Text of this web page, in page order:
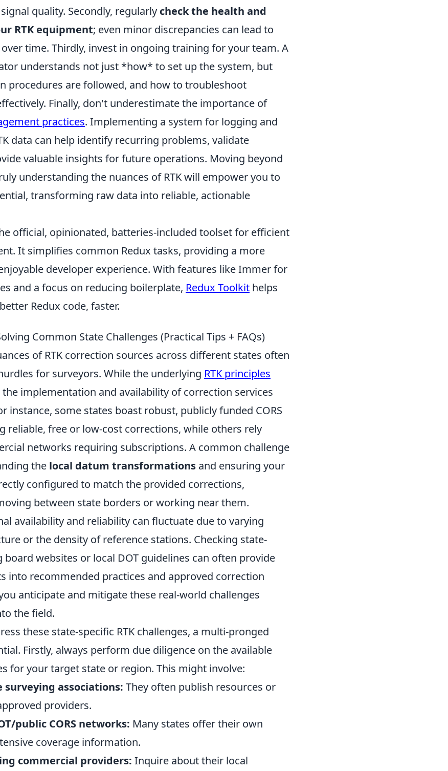
quality. Secondly, regularly check the health and
RTK equipment; even minor discrepancies can lead to
time. Thirdly, invest in ongoing training for your team. A
understands not just *how* to set up the system, but
procedures are followed, and how to troubleshoot
Finally, don't underestimate the importance of
practices. Implementing a system for logging and
data can help identify recurring problems, validate
valuable insights for future operations. Moving beyond
understanding the nuances of RTK will empower you to
transforming raw data into reliable, actionable
official, opinionated, batteries-included toolset for efficient
It simplifies common Redux tasks, providing a more
developer experience. With features like Immer for
and a focus on reducing boilerplate, Redux Toolkit helps
Redux code, faster.
Common State Challenges (Practical Tips + FAQs)
of RTK correction sources across different states often
for surveyors. While the underlying RTK principles
implementation and availability of correction services
instance, some states boast robust, publicly funded CORS
reliable, free or low-cost corrections, while others rely
networks requiring subscriptions. A common challenge
the local datum transformations and ensuring your
configured to match the provided corrections,
between state borders or working near them.
availability and reliability can fluctuate due to varying
or the density of reference stations. Checking state-
board websites or local DOT guidelines can often provide
into recommended practices and approved correction
anticipate and mitigate these real-world challenges
the field.
these state-specific RTK challenges, a multi-pronged
Firstly, always perform due diligence on the available
for your target state or region. This might involve:
associations: They often publish resources or
providers.
public CORS networks: Many states offer their own
coverage information.
commercial providers: Inquire about their local